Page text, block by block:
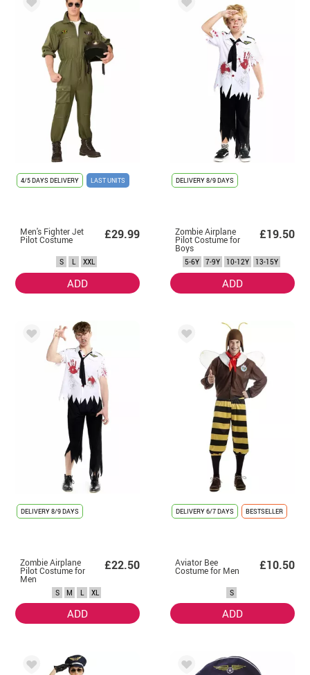
4/5 DAYS DELIVERY LAST UNITS
Men's Fighter Jet
Pilot Costume £29.99
S L XXL
ADD
DELIVERY8/9 DAYS
Zombie Airplane
Pilot Costume for
Boys
£19.50
5-6Y 7-9Y 10-12Y 13-15Y
ADD
DELIVERY8/9 DAYS
Zombie Airplane
Pilot Costume for
Men
£22.50
S M L XL
ADD
DELIVERY6/7 DAYS BESTSELLER
Aviator Bee
Costume for Men £10.50
S
ADD